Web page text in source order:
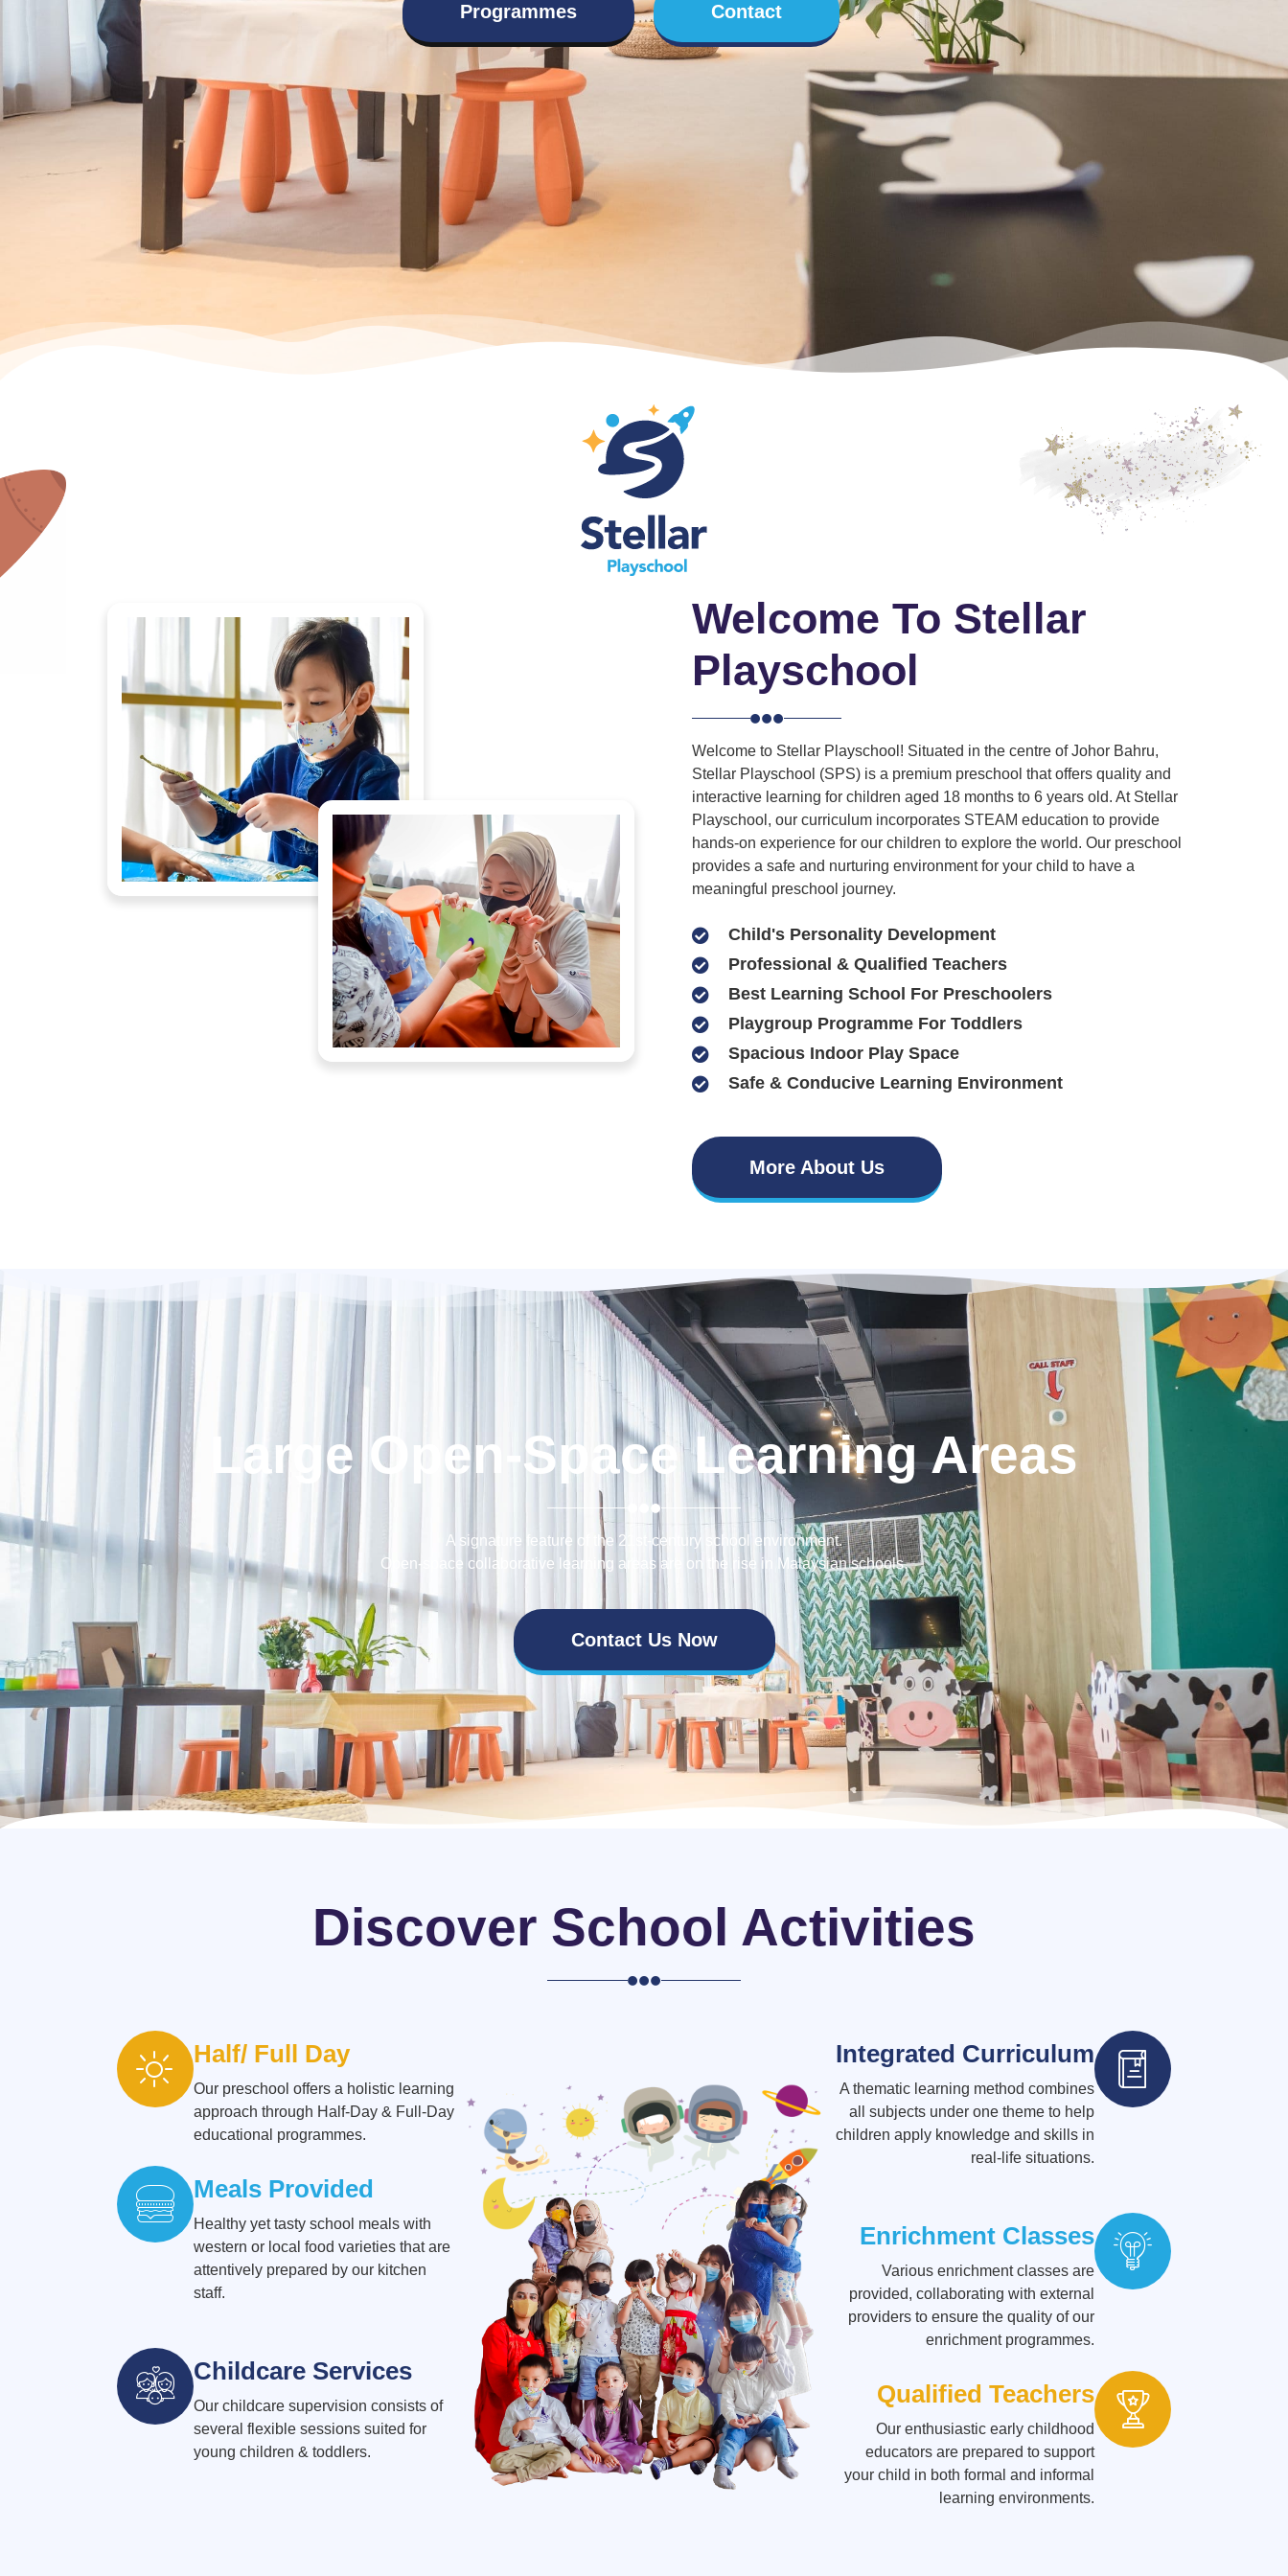
Programmes Contact
Welcome To Stellar
Playschool
Welcome to Stellar Playschool! Situated in the centre of Johor Bahru,
Stellar Playschool (SPS) is a premium preschool that offers quality and
interactive learning for children aged 18 months to 6 years old. At Stellar
Playschool, our curriculum incorporates STEAM education to provide
hands-on experience for our children to explore the world. Our preschool
provides a safe and nurturing environment for your child to have a
meaningful preschool journey.
Child's Personality Development
Professional & Qualified Teachers
Best Learning School For Preschoolers
Playgroup Programme For Toddlers
Spacious Indoor Play Space
Safe & Conducive Learning Environment
More About Us
Large Open-Space Learning Areas
A signature feature of the 21st-century school environment.
Open-space collaborative learning areas are on the rise in Malaysian schools.
Contact Us Now
Discover School Activities
Half/ Full Day
Our preschool offers a holistic learning
approach through Half-Day & Full-Day
educational programmes.
Meals Provided
Healthy yet tasty school meals with
western or local food varieties that are
attentively prepared by our kitchen
staff.
Childcare Services
Our childcare supervision consists of
several flexible sessions suited for
young children & toddlers.
Integrated Curriculum
A thematic learning method combines
all subjects under one theme to help
children apply knowledge and skills in
real-life situations.
Enrichment Classes
Various enrichment classes are
provided, collaborating with external
providers to ensure the quality of our
enrichment programmes.
Qualified Teachers
Our enthusiastic early childhood
educators are prepared to support
your child in both formal and informal
learning environments.